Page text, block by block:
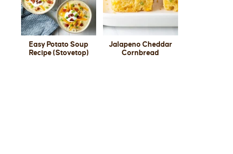
Easy Potato Soup
Recipe (Stovetop)
Jalapeno Cheddar
Cornbread